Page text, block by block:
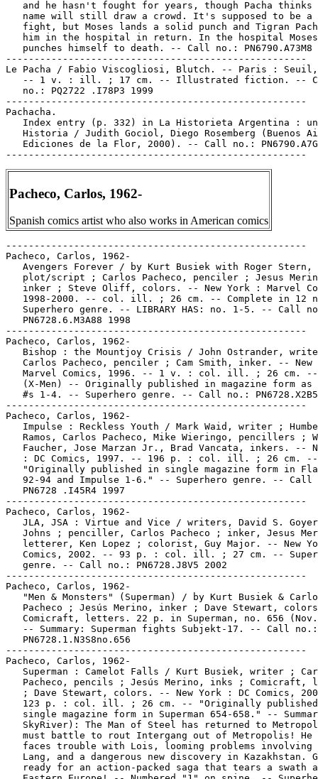
and he hasn't fought for years, though Pacha thinks
name will still draw a crowd. It's supposed to be a
fight, but Moses lands a solid punch and Tigran
him in the hospital in return. In the hospital
punches himself to death. -- Call no.: PN6790.A73M8
-----------------------------------------------------
Le Pacha / Fabio Viscogliosi, Blutch. -- Paris : Seuil,
-- 1 v. : ill. ; 17 cm. -- Illustrated fiction. --
   no.: PQ2722 .I78P3 1999
-----------------------------------------------------
Pachacha.
Index entry (p. 332) in La Historieta Argentina :
Historia / Judith Gociol, Diego Rosemberg (Buenos
Ediciones de la Flor, 2000). -- Call no.:
Pacheco, Carlos, 1962-
Spanish comics artist who also works in American comics
-----------------------------------------------------
Pacheco, Carlos, 1962-
   Avengers Forever / by Kurt Busiek with Roger Stern,
plot/script ; Carlos Pacheco, penciler ; Jesus
inker ; Steve Oliff, colors. -- New York : Marvel
1998-2000. -- col. ill. ; 26 cm. -- Complete in 12
Superhero genre. -- LIBRARY HAS: no. 1-5. -- Call
   PN6728.6.M3A88 1998
-----------------------------------------------------
Pacheco, Carlos, 1962-
Bishop : the Mountjoy Crisis / John Ostrander,
Carlos Pacheco, penciler ; Cam Smith, inker. -- New
   Marvel Comics, 1996. -- 1 v. : col. ill. ; 26 cm. --
(X-Men) -- Originally published in magazine form as
#s 1-4. -- Superhero genre. -- Call no.:
-----------------------------------------------------
Pacheco, Carlos, 1962-
Impulse : Reckless Youth / Mark Waid, writer ;
Ramos, Carlos Pacheco, Mike Wieringo, pencillers ;
Faucher, Jose Marzan Jr., Brad Vancata, inkers. --
   : DC Comics, 1997. -- 196 p. : col. ill. ; 26 cm. --
"Originally published in single magazine form in
92-94 and Impulse 1-6." -- Superhero genre. -- Call
   PN6728 .I45R4 1997
-----------------------------------------------------
Pacheco, Carlos, 1962-
JLA, JSA : Virtue and Vice / writers, David S.
Johns ; penciller, Carlos Pacheco ; inker, Jesus
letterer, Ken Lopez ; colorist, Guy Major. -- New
Comics, 2002. -- 93 p. : col. ill. ; 27 cm. --
   genre. -- Call no.: PN6728.J8V5 2002
-----------------------------------------------------
Pacheco, Carlos, 1962-
"Men & Monsters" (Superman) / by Kurt Busiek &
Pacheco ; Jesús Merino, inker ; Dave Stewart,
Comicraft, letters. 22 p. in Superman, no. 656
   -- Summary: Superman fights Subjekt-17. -- Call no.:
   PN6728.1.N3S8no.656
-----------------------------------------------------
Pacheco, Carlos, 1962-
Superman : Camelot Falls / Kurt Busiek, writer ;
Pacheco, pencils ; Jesús Merino, inks ; Comicraft,
; Dave Stewart, colors. -- New York : DC Comics,
123 p. : col. ill. ; 26 cm. -- "Originally
single magazine form in Superman 654-658." --
SkyRiver): The Man of Steel has returned to
must battle to rout Intergang out of Metropolis! He
faces trouble with Lois, looming problems involving
Lang, and a dangerous new discovery in Kazakhstan.
ready for an action-packed saga that tears a swath